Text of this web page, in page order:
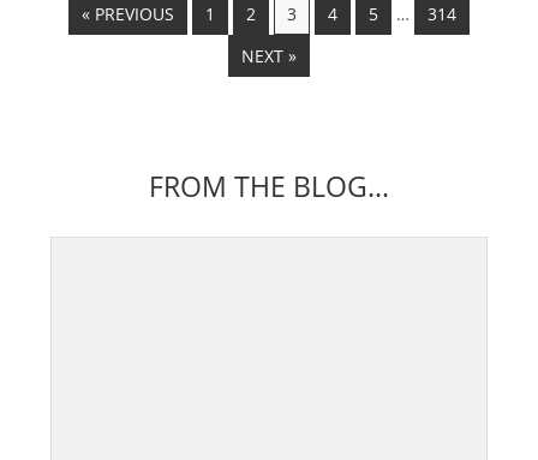
« PREVIOUS 1 2 3 4 5 …
314
NEXT »
FROM THE BLOG...